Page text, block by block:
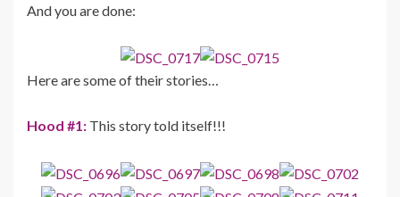
And you are done:
Here are some of their stories…
Hood #1: This story told itself!!!